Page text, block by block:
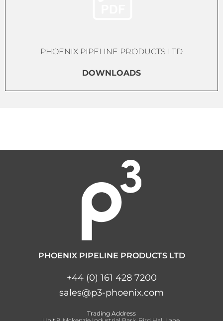
PHOENIX PIPELINE PRODUCTS LTD
DOWNLOADS
PHOENIX PIPELINE PRODUCTS LTD
+44 (0) 161 428 7200
sales@p3-phoenix.com
Trading Address